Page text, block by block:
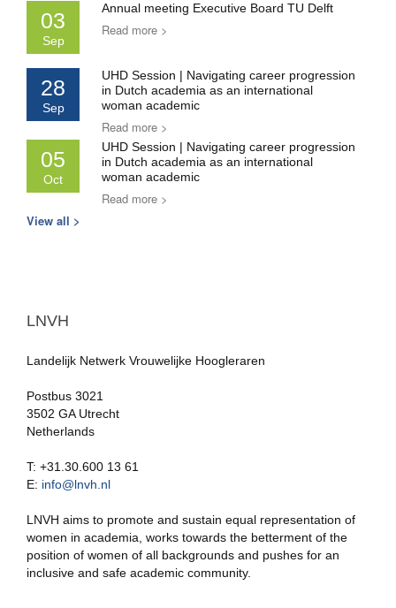
03
Sep
Annual meeting Executive Board TU Delft
Read more >
28
Sep
UHD Session | Navigating career progression
in Dutch academia as an international
woman academic
Read more >
05
Oct
UHD Session | Navigating career progression
in Dutch academia as an international
woman academic
Read more >
View all >
LNVH
Landelijk Netwerk Vrouwelijke Hoogleraren
Postbus 3021
3502 GA Utrecht
Netherlands
T: +31.30.600 13 61
E: info@lnvh.nl
LNVH aims to promote and sustain equal representation of
women in academia, works towards the betterment of the
position of women of all backgrounds and pushes for an
inclusive and safe academic community.